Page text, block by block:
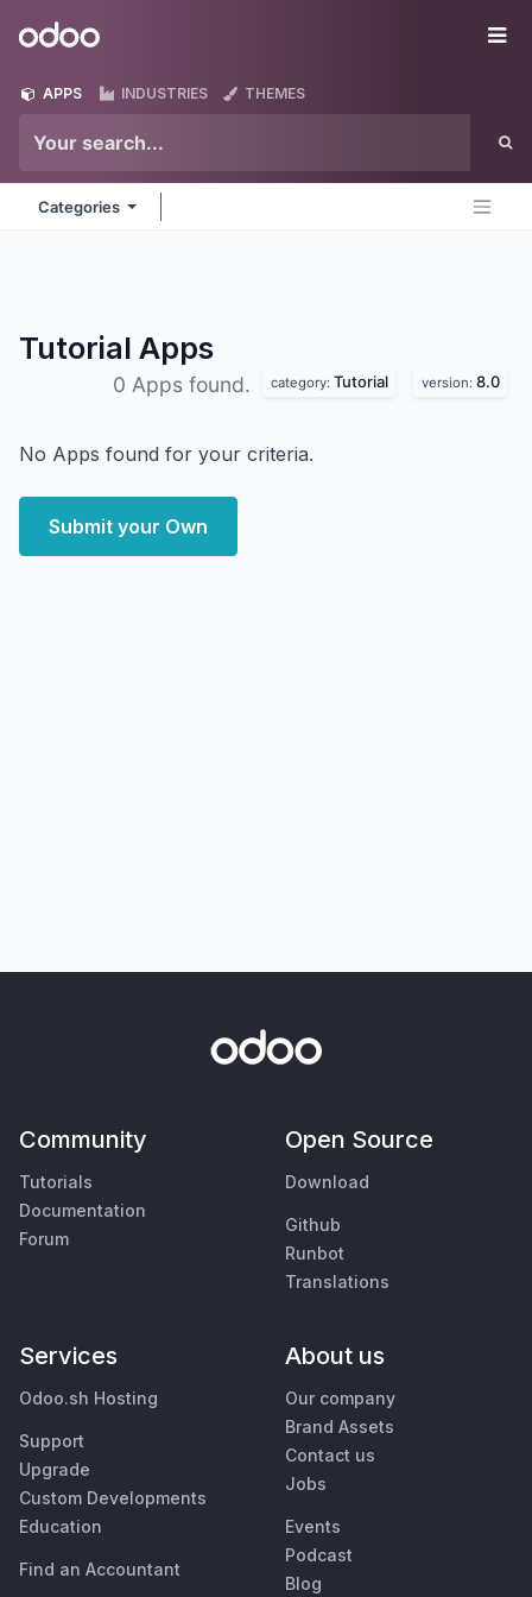
Odoo
APPS INDUSTRIES THEMES
Categories
Tutorial Apps
0 Apps found. category: Tutorial version: 8.0
No Apps found for your criteria.
Submit your Own
Community
Tutorials
Documentation
Forum
Open Source
Download
Github
Runbot
Translations
Services
Odoo.sh Hosting
Support
Upgrade
Custom Developments
Education
Find an Accountant
About us
Our company
Brand Assets
Contact us
Jobs
Events
Podcast
Blog